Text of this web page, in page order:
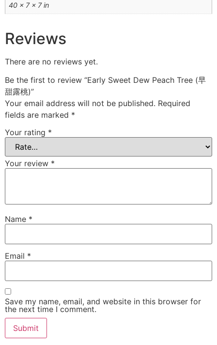
40 × 7 × 7 in
Reviews
There are no reviews yet.
Be the first to review “Early Sweet Dew Peach Tree (早
甜露桃)”
Your email address will not be published. Required
fields are marked *
Your rating *
Your review *
Name *
Email *
Save my name, email, and website in this browser for
the next time I comment.